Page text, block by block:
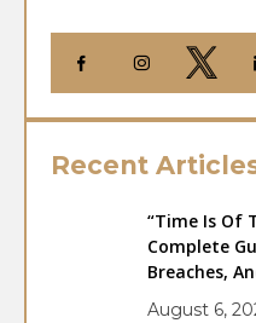
Recent
“Time Is Of
Complete
Breaches,
August 6,